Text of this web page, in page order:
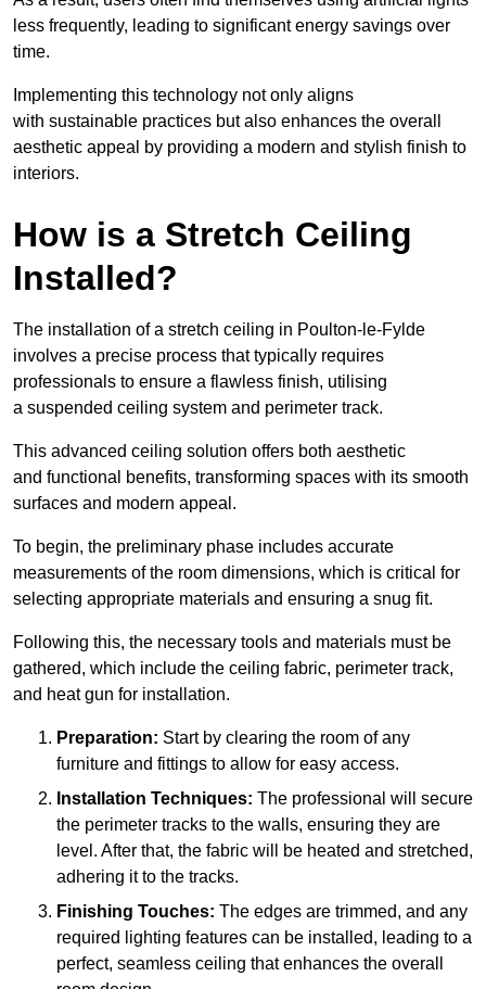
less frequently, leading to significant energy savings over
time.
Implementing this technology not only aligns
with sustainable practices but also enhances the overall
aesthetic appeal by providing a modern and stylish finish to
interiors.
How is a Stretch Ceiling
Installed?
The installation of a stretch ceiling in Poulton-le-Fylde
involves a precise process that typically requires
professionals to ensure a flawless finish, utilising
a suspended ceiling system and perimeter track.
This advanced ceiling solution offers both aesthetic
and functional benefits, transforming spaces with its smooth
surfaces and modern appeal.
To begin, the preliminary phase includes accurate
measurements of the room dimensions, which is critical for
selecting appropriate materials and ensuring a snug fit.
Following this, the necessary tools and materials must be
gathered, which include the ceiling fabric, perimeter track,
and heat gun for installation.
Preparation: Start by clearing the room of any
furniture and fittings to allow for easy access.
Installation Techniques: The professional will secure
the perimeter tracks to the walls, ensuring they are
level. After that, the fabric will be heated and stretched,
adhering it to the tracks.
Finishing Touches: The edges are trimmed, and any
required lighting features can be installed, leading to a
perfect, seamless ceiling that enhances the overall